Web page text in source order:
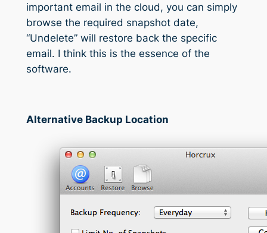
important email in the cloud, you can simply
browse the required snapshot date,
“Undelete” will restore back the specific
email. I think this is the essence of the
software.
Alternative Backup Location